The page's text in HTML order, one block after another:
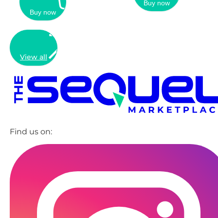
Buy now
Buy now
View all
Find us on: